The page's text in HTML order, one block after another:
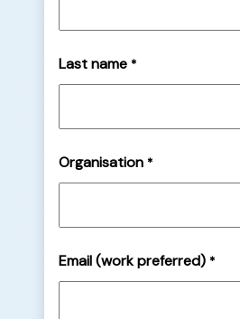
Last name *
Organisation *
Email (work preferred) *